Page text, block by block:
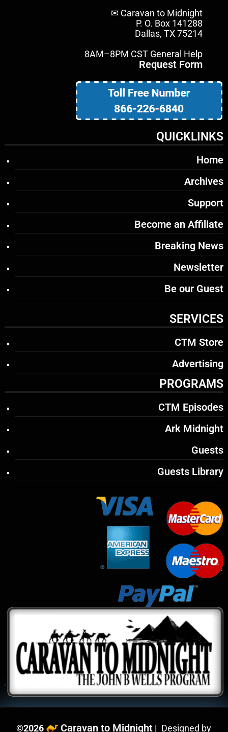
✉ Caravan to Midnight
P. O. Box 141288
Dallas, TX 75214
8AM–8PM CST General Help
Request Form
QUICKLINKS
Home
Archives
Support
Become an Affiliate
Breaking News
Newsletter
Be our Guest
SERVICES
CTM Store
Advertising
PROGRAMS
CTM Episodes
Ark Midnight
Guests
Guests Library
©2026 Caravan to Midnight | Designed by